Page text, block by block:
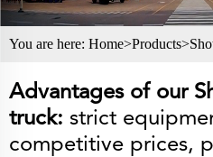
You are here: Home>Products>
Advantages of our
truck: strict
competitive prices,